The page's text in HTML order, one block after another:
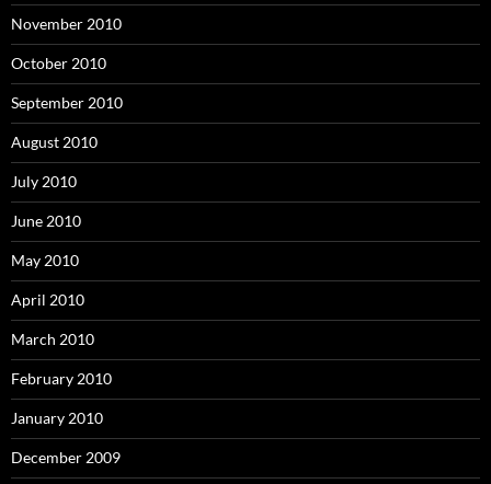
November 2010
October 2010
September 2010
August 2010
July 2010
June 2010
May 2010
April 2010
March 2010
February 2010
January 2010
December 2009